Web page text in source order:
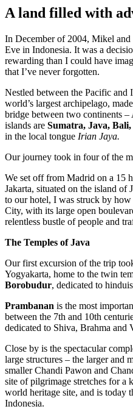
A land filled with
In December of 2004, Mikel and
Eve in Indonesia. It was a
rewarding than I could have
that I’ve never forgotten.
Nestled between the Pacific and
world’s largest archipelago,
bridge between two continents –
islands are Sumatra, Java,
in the local tongue Irian Jaya.
Our journey took in four of the
We set off from Madrid on a 15
Jakarta, situated on the island
to our hotel, I was struck by
City, with its large open
relentless bustle of people and
The Temples of Java
Our first excursion of the trip
Yogyakarta, home to the twin
Borobudur, dedicated to
Prambanan is the most
between the 7th and 10th
dedicated to Shiva, Brahma and
Close by is the spectacular
large structures – the larger and
smaller Chandi Pawon and
site of pilgrimage stretches for a
world heritage site, and is today
Indonesia.